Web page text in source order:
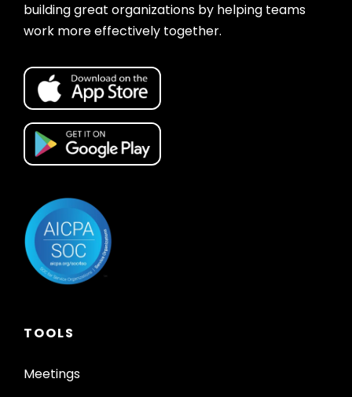
building great organizations by helping teams
work more effectively together.
TOOLS
Meetings